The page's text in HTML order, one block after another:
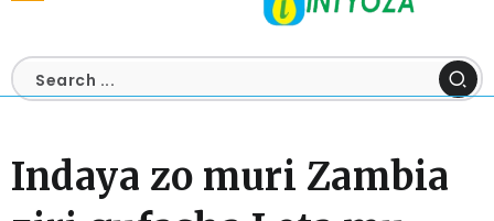
Indaya zo muri Zambia